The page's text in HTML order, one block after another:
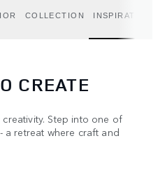
COLLECTION INSPIRATION
CREATE
Step into one of
retreat where craft and